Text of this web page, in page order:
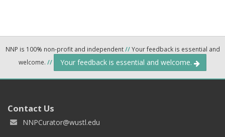
NNP is 100% non-profit and independent//Your feedback is essential and
welcome. // Your feedback is essential and welcome.
Contact Us
NNPCurator@wustl.edu